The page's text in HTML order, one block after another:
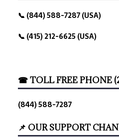
📞 (844) 588-7287 (USA)
📞 (415) 212-6625 (USA)
☎ TOLL FREE PHONE
(844) 588-7287
📌 OUR SUPPORT